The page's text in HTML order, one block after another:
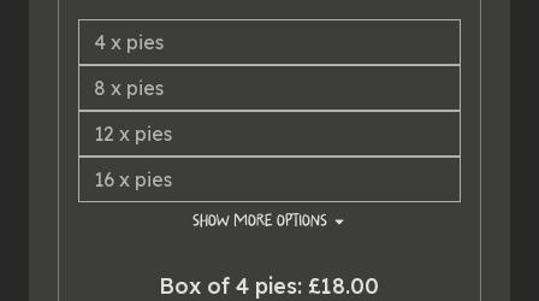
4 x pies
8 x pies
12 x pies
16 x pies
SHOWMORE OPTIONS
piesBox of 4 pies: £18.00